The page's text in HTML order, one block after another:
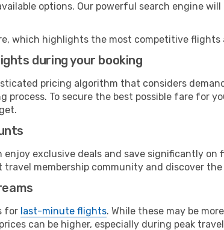
options. Our powerful search engine
which highlights the most competitive
during your booking
pricing algorithm that considers
To secure the best possible fare for
enjoy exclusive deals and save significantly
membership community and discover
for last-minute flights. While these may be
can be higher, especially during peak